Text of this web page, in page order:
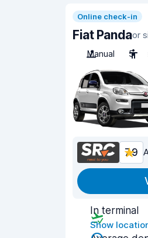
Online check-in
Fiat Pandaor
Manual
5
7.9
In terminal
Show